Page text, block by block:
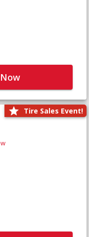
Tire Sales Event!